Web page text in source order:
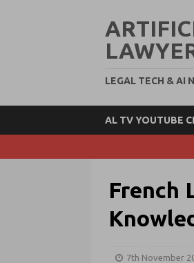
LEGAL TECH & AI
AL TV YOUTUBE
French
7th November